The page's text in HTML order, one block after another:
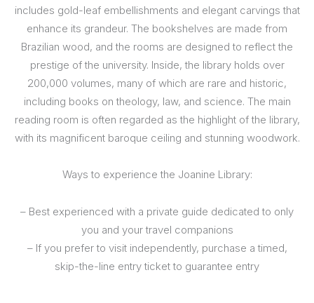
includes gold-leaf embellishments and elegant carvings that
enhance its grandeur. The bookshelves are made from
Brazilian wood, and the rooms are designed to reflect the
prestige of the university. Inside, the library holds over
200,000 volumes, many of which are rare and historic,
including books on theology, law, and science. The main
reading room is often regarded as the highlight of the library,
with its magnificent baroque ceiling and stunning woodwork.
Ways to experience the Joanine Library:
– Best experienced with a private guide dedicated to only
you and your travel companions
– If you prefer to visit independently, purchase a timed,
skip-the-line entry ticket to guarantee entry